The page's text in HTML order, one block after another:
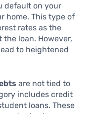
default on your
home. This type of
rates as the
loan. However,
to heightened
are not tied to
includes credit
loans. These